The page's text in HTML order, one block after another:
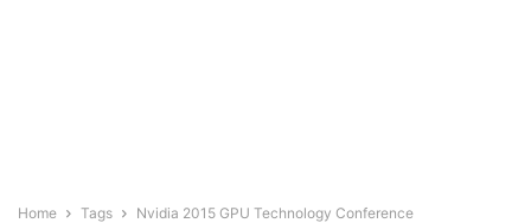
Home Tags Nvidia 2015 GPU Technology Conference